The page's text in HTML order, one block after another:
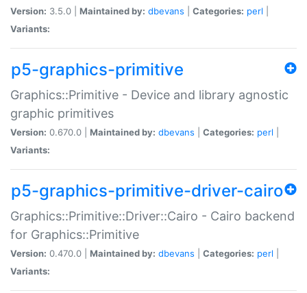
Version: 3.5.0 | Maintained by: dbevans Categories: perl
Variants:
p5-graphics-primitive
Graphics::Primitive - Device and library agnostic
graphic primitives
Version: 0.670.0 | Maintained by: dbevans Categories: perl
Variants:
p5-graphics-primitive-driver-cairo
Graphics::Primitive::Driver::Cairo - Cairo backend
for Graphics::Primitive
Version: 0.470.0 | Maintained by: dbevans Categories: perl
Variants: